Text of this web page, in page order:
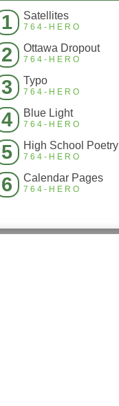
1 Satellites
764-HERO
2 Ottawa Dropout
764-HERO
3 Typo
764-HERO
4 Blue Light
764-HERO
5 High School Poetry
764-HERO
6 Calendar Pages
764-HERO